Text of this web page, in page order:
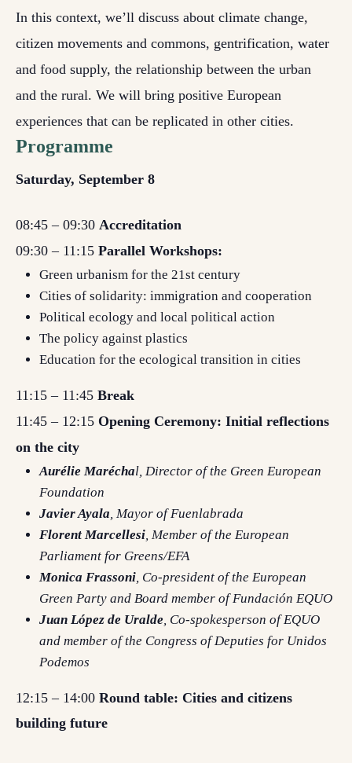
In this context, we’ll discuss about climate change,
citizen movements and commons, gentrification, water
and food supply, the relationship between the urban
and the rural. We will bring positive European
experiences that can be replicated in other cities.
Programme
Saturday, September 8
08:45 – 09:30 Accreditation
09:30 – 11:15 Parallel Workshops:
Green urbanism for the 21st century
Cities of solidarity: immigration and cooperation
Political ecology and local political action
The policy against plastics
Education for the ecological transition in cities
11:15 – 11:45 Break
11:45 – 12:15 Opening Ceremony: Initial reflections
on the city
Aurélie Maréchal, Director of the Green European
Foundation
Javier Ayala, Mayor of Fuenlabrada
Florent Marcellesi, Member of the European
Parliament for Greens/EFA
Monica Frassoni, Co-president of the European
Green Party and Board member of Fundación EQUO
Juan López de Uralde, Co-spokesperson of EQUO
and member of the Congress of Deputies for Unidos
Podemos
12:15 – 14:00 Round table: Cities and citizens
building future